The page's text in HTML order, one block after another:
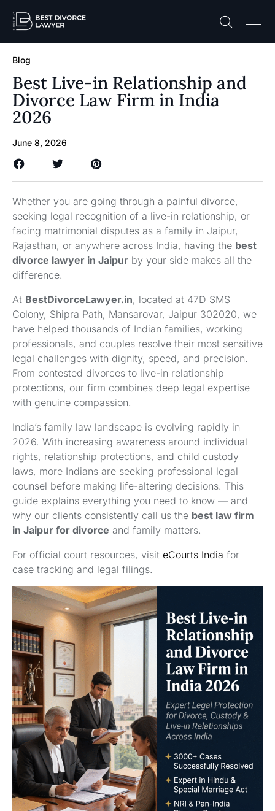
Blog
Best Live-in Relationship and
Divorce Law Firm in India
2026
June 8, 2026
Whether you are going through a painful divorce,
seeking legal recognition of a live-in relationship, or
facing matrimonial disputes as a family in Jaipur,
Rajasthan, or anywhere across India, having the best
divorce lawyer in Jaipur by your side makes all the
difference.
At BestDivorceLawyer.in, located at 47D SMS
Colony, Shipra Path, Mansarovar, Jaipur 302020, we
have helped thousands of Indian families, working
professionals, and couples resolve their most sensitive
legal challenges with dignity, speed, and precision.
From contested divorces to live-in relationship
protections, our firm combines deep legal expertise
with genuine compassion.
India’s family law landscape is evolving rapidly in
2026. With increasing awareness around individual
rights, relationship protections, and child custody
laws, more Indians are seeking professional legal
counsel before making life-altering decisions. This
guide explains everything you need to know — and
why our clients consistently call us the best law firm
in Jaipur for divorce and family matters.
For official court resources, visit eCourts India for
case tracking and legal filings.